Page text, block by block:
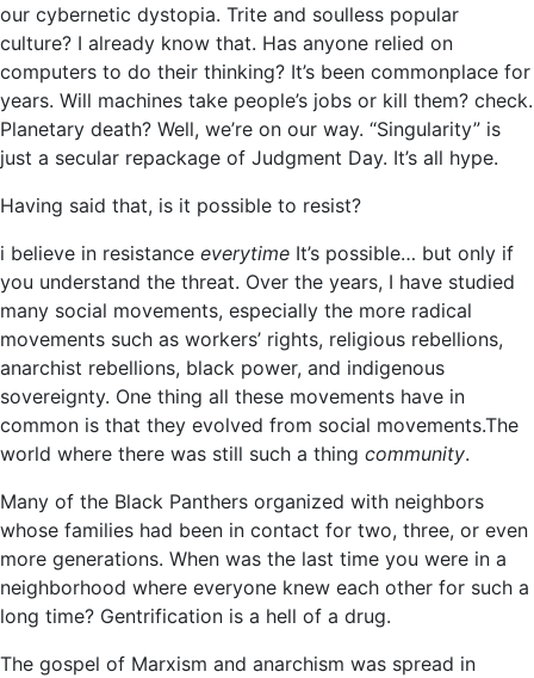
our cybernetic dystopia. Trite and soulless popular
culture? I already know that. Has anyone relied on
computers to do their thinking? It’s been commonplace for
years. Will machines take people’s jobs or kill them? check.
Planetary death? Well, we’re on our way. “Singularity” is
just a secular repackage of Judgment Day. It’s all hype.
Having said that, is it possible to resist?
i believe in resistance everytime It’s possible… but only if
you understand the threat. Over the years, I have studied
many social movements, especially the more radical
movements such as workers’ rights, religious rebellions,
anarchist rebellions, black power, and indigenous
sovereignty. One thing all these movements have in
common is that they evolved from social movements.The
world where there was still such a thing community.
Many of the Black Panthers organized with neighbors
whose families had been in contact for two, three, or even
more generations. When was the last time you were in a
neighborhood where everyone knew each other for such a
long time? Gentrification is a hell of a drug.
The gospel of Marxism and anarchism was spread in